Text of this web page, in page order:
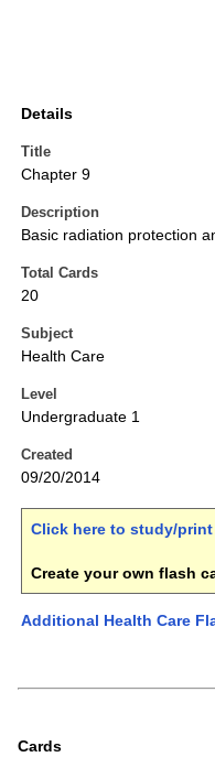
Details
Title
Chapter 9
Description
Basic radiation protection
Total Cards
20
Subject
Health Care
Level
Undergraduate 1
Created
09/20/2014
Click here to study/
Create your own flash
Additional Health Care
Cards